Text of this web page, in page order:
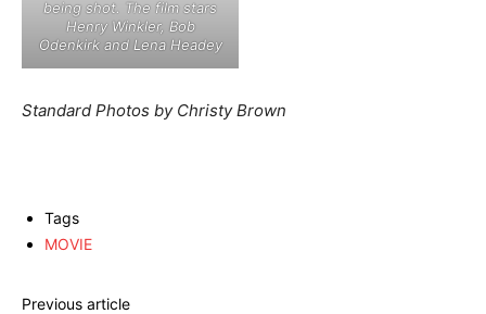
being shot. The film stars
Henry Winkler, Bob
Odenkirk and Lena Headey
Standard Photos by Christy Brown
Tags
MOVIE
Previous article